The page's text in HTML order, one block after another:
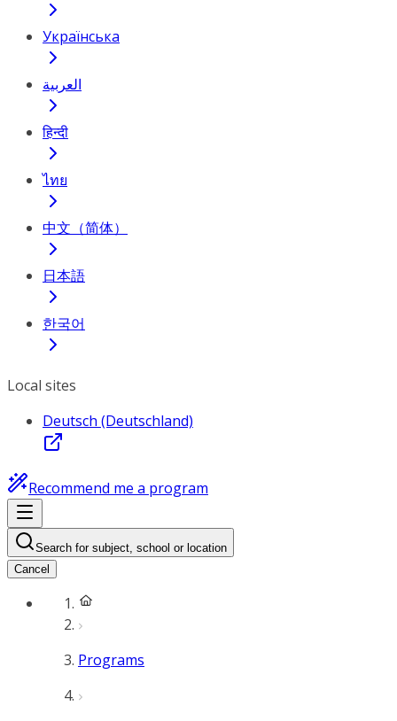
Українська
العربية
हिन्दी
ไทย
中文（简体）
日本語
한국어
Local sites
Deutsch (Deutschland)
Recommend me a program
Search for subject, school or location
Cancel
Programs